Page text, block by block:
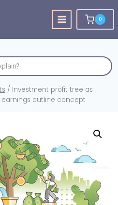
0
/ Investment profit tree as
outline concept